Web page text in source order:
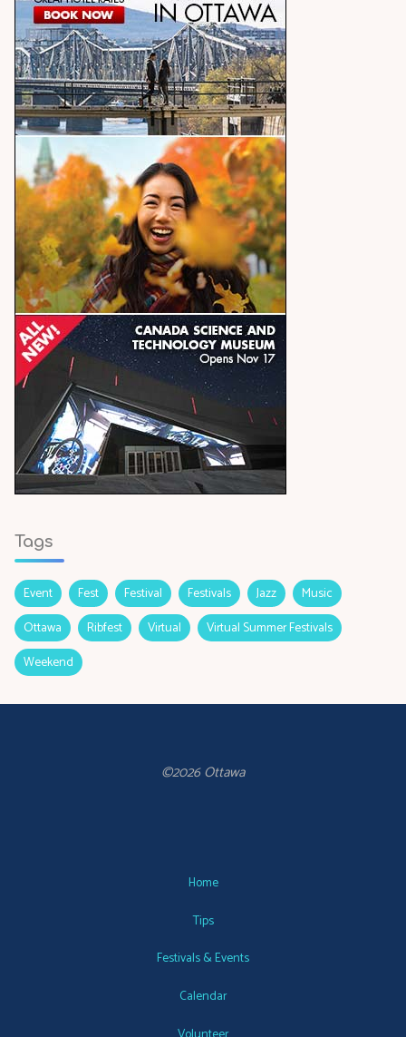
Tags
Event Fest Festival Festivals Jazz
Music
Ottawa
Ribfest Virtual
Virtual Summer Festivals
Weekend
©2026 Ottawa
Home
Tips
Festivals & Events
Calendar